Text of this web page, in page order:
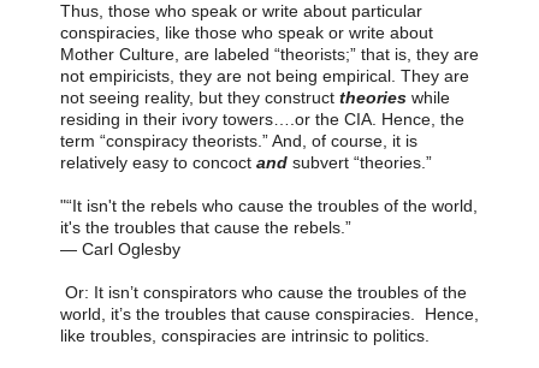
Thus, those who speak or write about particular
conspiracies, like those who speak or write about
Mother Culture, are labeled “theorists;” that is, they are
not empiricists, they are not being empirical. They are
not seeing reality, but they construct theories while
residing in their ivory towers….or the CIA. Hence, the
term “conspiracy theorists.” And, of course, it is
relatively easy to concoct and subvert “theories.”
"“It isn't the rebels who cause the troubles of the world,
it's the troubles that cause the rebels.”
― Carl Oglesby
Or: It isn’t conspirators who cause the troubles of the
world, it’s the troubles that cause conspiracies. Hence,
like troubles, conspiracies are intrinsic to politics.